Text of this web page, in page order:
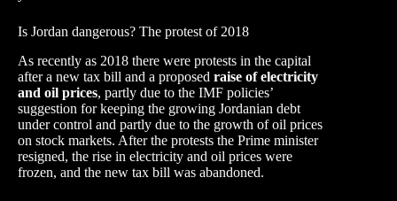
Is Jordan dangerous? The protest of 2018
As recently as 2018 there were protests in the capital
after a new tax bill and a proposed raise of electricity
and oil prices, partly due to the IMF policies’
suggestion for keeping the growing Jordanian debt
under control and partly due to the growth of oil prices
on stock markets. After the protests the Prime minister
resigned, the rise in electricity and oil prices were
frozen, and the new tax bill was abandoned.